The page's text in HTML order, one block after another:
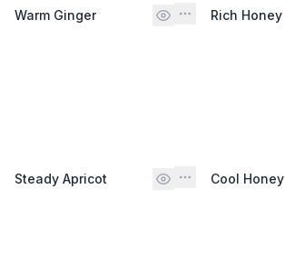
Warm Ginger Rich Honey
Steady Apricot Cool Honey